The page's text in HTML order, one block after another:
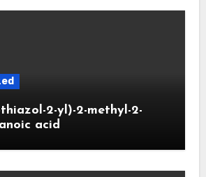
2-yl)-2-methyl-2-
acid